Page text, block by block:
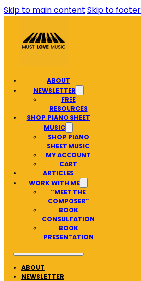
Skip to main content Skip to footer
ABOUT
NEWSLETTER
FREE
RESOURCES
SHOP PIANO SHEET
MUSIC
SHOP PIANO
SHEET MUSIC
MY ACCOUNT
CART
ARTICLES
WORK WITH ME
“MEET THE
COMPOSER”
BOOK
CONSULTATION
BOOK
PRESENTATION
ABOUT
NEWSLETTER